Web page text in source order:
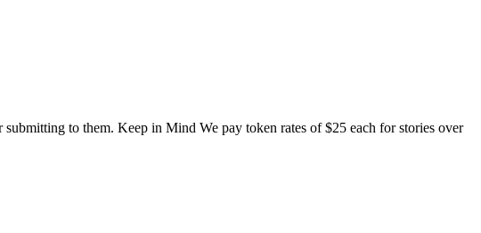
to them. Keep in Mind We pay token rates of $25 each for stories over